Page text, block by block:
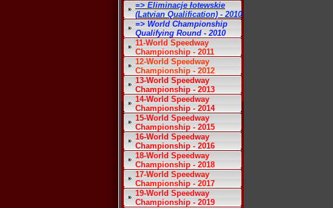
=> Eliminacje łotewskie
(Latvian Qualification) - 2010
=> World Championship
Qualifying Round - 2010
11-World Speedway
Championship - 2011
12-World Speedway
Championship - 2012
13-World Speedway
Championship - 2013
14-World Speedway
Championship - 2014
15-World Speedway
Championship - 2015
16-World Speedway
Championship - 2016
18-World Speedway
Championship - 2018
17-World Speedway
Championship - 2017
19-World Speedway
Championship - 2019